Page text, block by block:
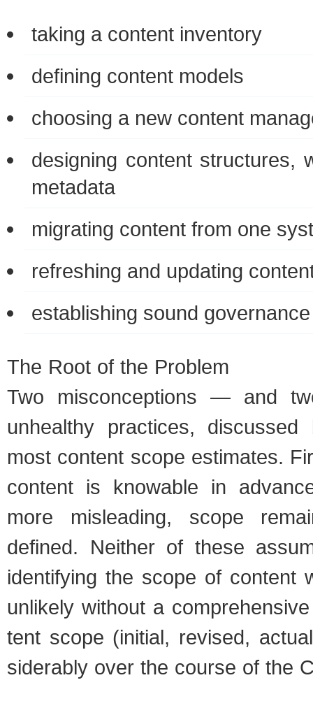
tak­ing a con­tent inventory
defin­ing con­tent models
choos­ing a new con­tent
design­ing con­tent struc­tures,
metadata
migrat­ing con­tent from one
refresh­ing and updat­ing
estab­lish­ing sound
The Root of the Prob­lem
Two mis­con­cep­tions — and
unhealthy prac­tices,
most con­tent scope esti­mates.
con­tent is know­able in
more mis­lead­ing, scope
defined. Nei­ther of these
iden­ti­fy­ing the scope of con­tent
unlikely with­out a
tent scope (ini­tial, revised,
sid­er­ably over the course of the